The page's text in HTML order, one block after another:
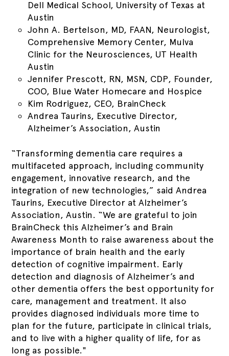
Dell Medical School, University of Texas at
Austin
John A. Bertelson, MD, FAAN, Neurologist,
Comprehensive Memory Center, Mulva
Clinic for the Neurosciences, UT Health
Austin
Jennifer Prescott, RN, MSN, CDP, Founder,
COO, Blue Water Homecare and Hospice
Kim Rodriguez, CEO, BrainCheck
Andrea Taurins, Executive Director,
Alzheimer’s Association, Austin
“Transforming dementia care requires a
multifaceted approach, including community
engagement, innovative research, and the
integration of new technologies,” said Andrea
Taurins, Executive Director at Alzheimer’s
Association, Austin. “We are grateful to join
BrainCheck this Alzheimer’s and Brain
Awareness Month to raise awareness about the
importance of brain health and the early
detection of cognitive impairment. Early
detection and diagnosis of Alzheimer’s and
other dementia offers the best opportunity for
care, management and treatment. It also
provides diagnosed individuals more time to
plan for the future, participate in clinical trials,
and to live with a higher quality of life, for as
long as possible."